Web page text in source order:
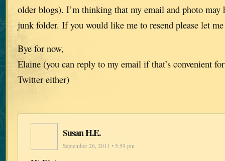
older blogs). I’m thinking that my email and photo may
junk folder. If you would like me to resend please let
Bye for now,
Elaine (you can reply to my email if that’s convenient
Twitter either)
Susan H.E.
September 26, 2011 • 5:59 pm